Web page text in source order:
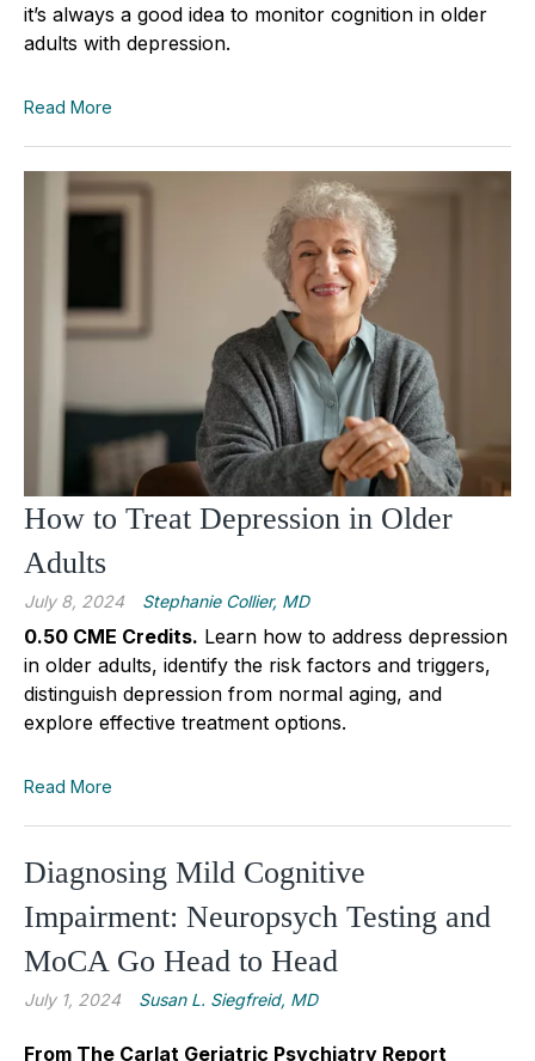
it’s always a good idea to monitor cognition in older
adults with depression.
Read More
How to Treat Depression in Older
Adults
July 8, 2024 Stephanie Collier, MD
0.50 CME Credits. Learn how to address depression
in older adults, identify the risk factors and triggers,
distinguish depression from normal aging, and
explore effective treatment options.
Read More
Diagnosing Mild Cognitive
Impairment: Neuropsych Testing and
MoCA Go Head to Head
July 1, 2024 Susan L. Siegfreid, MD
From The Carlat Geriatric Psychiatry Report